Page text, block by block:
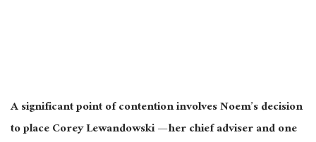
A significant point of contention involves Noem’s decision
to place Corey Lewandowski — her chief adviser and one